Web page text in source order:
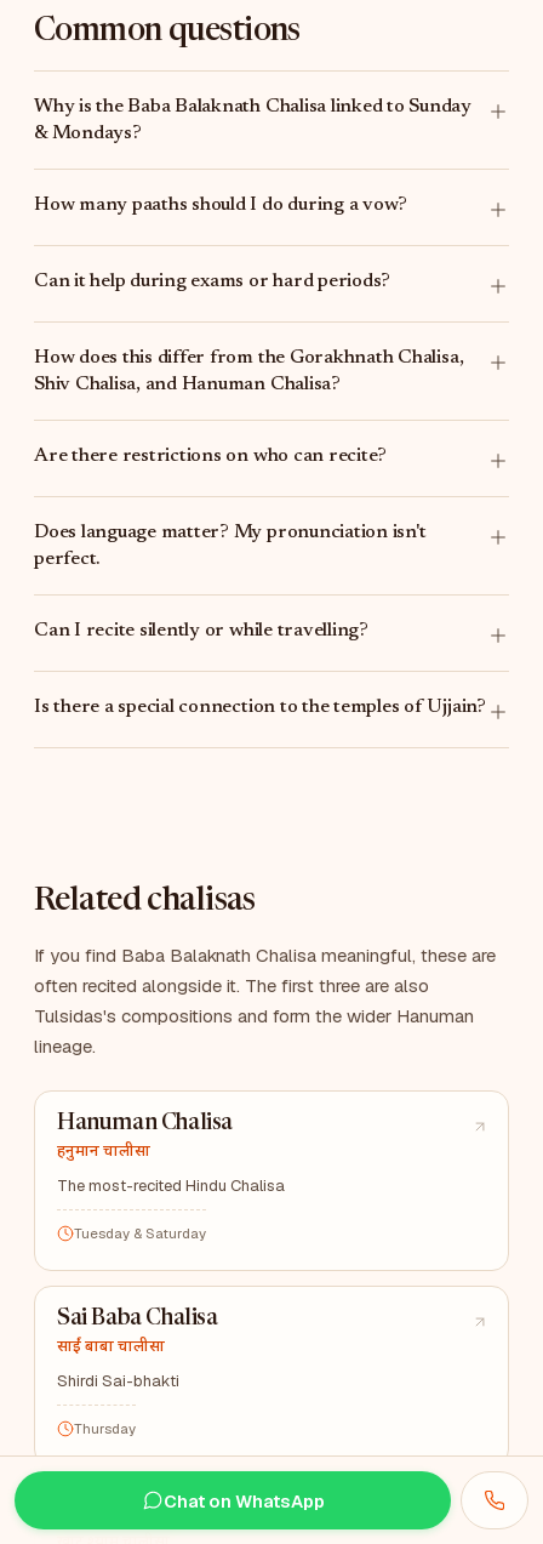
Chat on WhatsApp
Common questions
Why is the Baba Balaknath Chalisa linked to Sunday
& Mondays?
How many paaths should I do during a vow?
Can it help during exams or hard periods?
How does this differ from the Gorakhnath Chalisa,
Shiv Chalisa, and Hanuman Chalisa?
Are there restrictions on who can recite?
Does language matter? My pronunciation isn't
perfect.
Can I recite silently or while travelling?
Is there a special connection to the temples of Ujjain?
Related chalisas
If you find Baba Balaknath Chalisa meaningful, these are
often recited alongside it. The first three are also
Tulsidas's compositions and form the wider Hanuman
lineage.
Hanuman Chalisa
हनुमान चालीसा
The most-recited Hindu Chalisa
Tuesday & Saturday
Sai Baba Chalisa
साईं बाबा चालीसा
Shirdi Sai-bhakti
Thursday
Khatu Shyam Chalisa